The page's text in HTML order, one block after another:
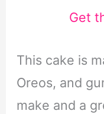
Get
This cake is
Oreos, and
make and a